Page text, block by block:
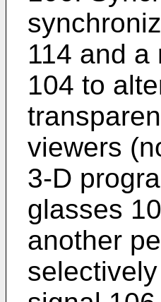
114 and
104 to
viewers
3-D
glasses
another